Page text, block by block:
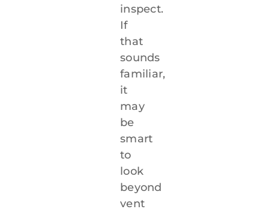
inspect.
If
that
sounds
familiar,
it
may
be
smart
to
look
beyond
vent